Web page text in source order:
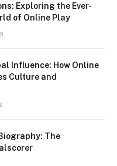
Exploring the Ever-
of Online Play
Influence: How Online
Culture and
The